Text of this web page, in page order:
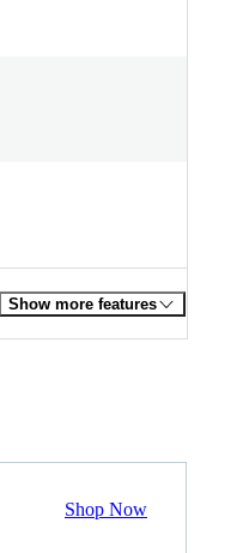
Show more features
Shop Now